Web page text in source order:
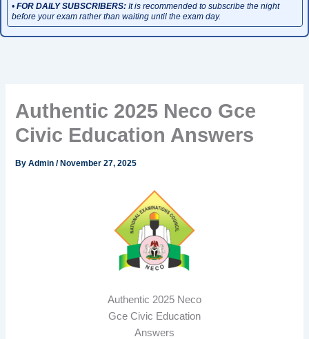
• FOR DAILY SUBSCRIBERS:It is recommended to subscribe the night
before your exam rather than waiting until the exam day.
Authentic 2025 Neco Gce
Civic Education Answers
ByAdmin/ November 27, 2025
Authentic 2025 Neco
Gce Civic Education
Answers